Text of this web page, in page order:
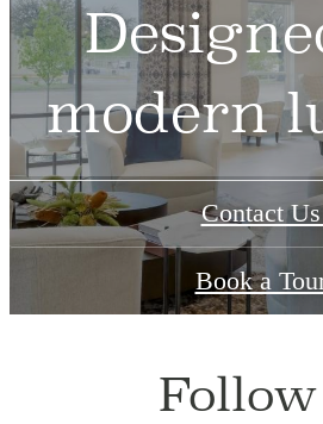
modern
Contact
Book a